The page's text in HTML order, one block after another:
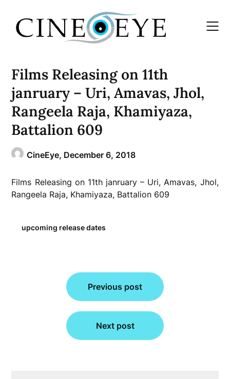
content
Films Releasing on 11th
janruary – Uri, Amavas, Jhol,
Rangeela Raja, Khamiyaza,
Battalion 609
CineEye, December 6, 2018
Films Releasing on 11th janruary – Uri, Amavas, Jhol,
Rangeela Raja, Khamiyaza, Battalion 609
upcoming release dates
navigation
Previous post
Next post